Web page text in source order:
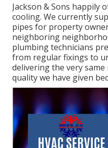
Jackson & Sons happily
cooling. We currently
pipes for property
neighboring
plumbing technicians
from regular fixings to
delivering the very
quality we have given